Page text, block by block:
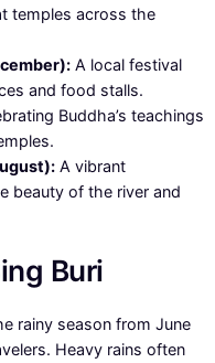
temples across the
A local festival
and food stalls.
Buddha’s teachings
A vibrant
beauty of the river and
Buri
rainy season from June
Heavy rains often